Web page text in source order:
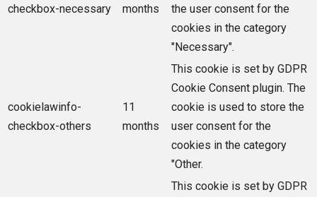
checkbox-necessary
months
the user consent for the
cookies in the category
"Necessary".
cookielawinfo-
checkbox-others
11
months
This cookie is set by GDPR
Cookie Consent plugin. The
cookie is used to store the
user consent for the
cookies in the category
"Other.
This cookie is set by GDPR